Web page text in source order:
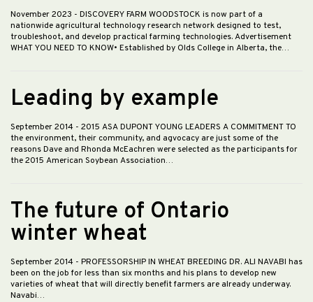
November 2023 - DISCOVERY FARM WOODSTOCK is now part of a
nationwide agricultural technology research network designed to test,
troubleshoot, and develop practical farming technologies. Advertisement
WHAT YOU NEED TO KNOW• Established by Olds College in Alberta, the…
Leading by example
September 2014 - 2015 ASA DUPONT YOUNG LEADERS A COMMITMENT TO
the environment, their community, and agvocacy are just some of the
reasons Dave and Rhonda McEachren were selected as the participants for
the 2015 American Soybean Association…
The future of Ontario
winter wheat
September 2014 - PROFESSORSHIP IN WHEAT BREEDING DR. ALI NAVABI has
been on the job for less than six months and his plans to develop new
varieties of wheat that will directly benefit farmers are already underway.
Navabi…